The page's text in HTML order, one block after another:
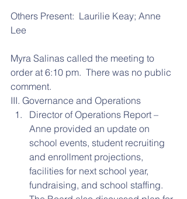
Others Present:  Laurilie Keay; Anne
Lee
Myra Salinas called the meeting to
order at 6:10 pm.  There was no public
comment.
III. Governance and Operations
Director of Operations Report –
Anne provided an update on
school events, student recruiting
and enrollment projections,
facilities for next school year,
fundraising, and school staffing.